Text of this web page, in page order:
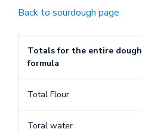
Back to sourdough page
Totals for the entire dough
formula
Total Flour
Toral water